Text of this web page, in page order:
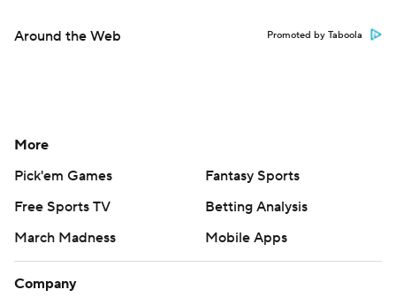
Around the Web Promoted by Taboola
More
Pick'em Games
Fantasy Sports
Free Sports TV
Betting Analysis
March Madness
Mobile Apps
Company